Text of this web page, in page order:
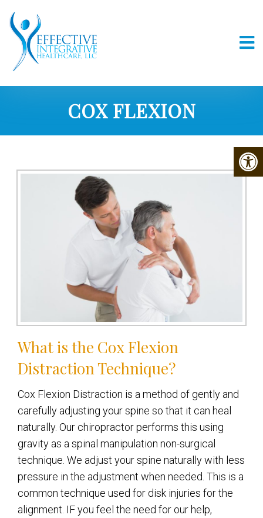
COX FLEXION
What is the Cox Flexion
Distraction Technique?
Cox Flexion Distraction is a method of gently and
carefully adjusting your spine so that it can heal
naturally. Our chiropractor performs this using
gravity as a spinal manipulation non-surgical
technique. We adjust your spine naturally with less
pressure in the adjustment when needed. This is a
common technique used for disk injuries for the
alignment. IF you feel the need for our help,